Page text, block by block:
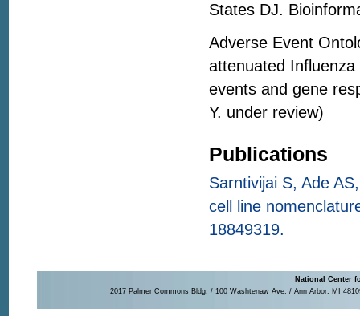
States DJ.
Adverse Event
attenuated
events and gene
Y. under review)
Publications
Sarntivijai S, Ade
cell line
18849319.
National Center
2017 Palmer Commons Bldg. / 100 Washtenaw Ave. / Ann Arbor, MI